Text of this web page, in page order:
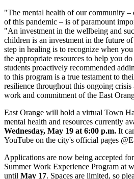
"The mental health of our community
of this pandemic – is of paramount
"An investment in the wellbeing and
children is an investment in the future
step in healing is to recognize when
the appropriate resources to help you
students proactively recommended
to this program is a true testament to
resilience throughout this ongoing crisis
work and commitment of the East
East Orange will hold a virtual Town
mental health and resources currently
Wednesday, May 19 at 6:00 p.m. It
YouTube on the city's official pages
Applications are now being accepted
Summer Work Experience Program at
until May 17. Spaces are limited, so